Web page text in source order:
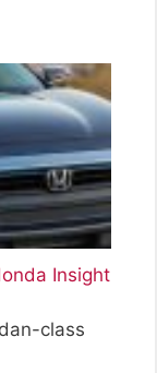
Insight
class